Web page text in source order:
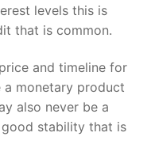
levels this is
that is common.
and timeline for
monetary product
also never be a
stability that is